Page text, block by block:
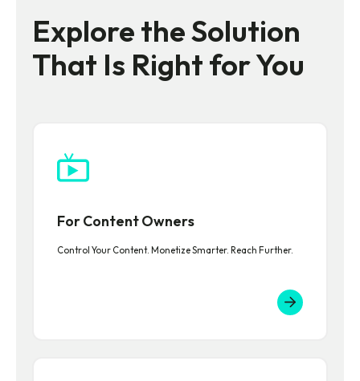
Explore the Solution
That Is Right for You
For Content Owners
Control Your Content. Monetize Smarter. Reach Further.